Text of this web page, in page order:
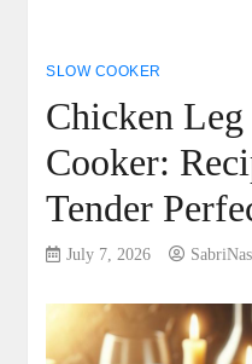
SLOW COOKER
Chicken
Cooker:
Tender
July 7, 2026